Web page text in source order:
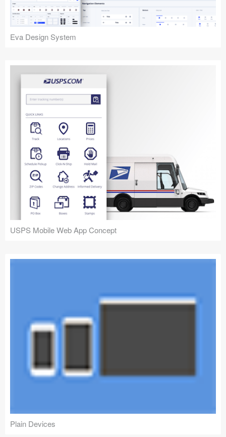
Eva Design System
USPS Mobile Web App Concept
Plain Devices